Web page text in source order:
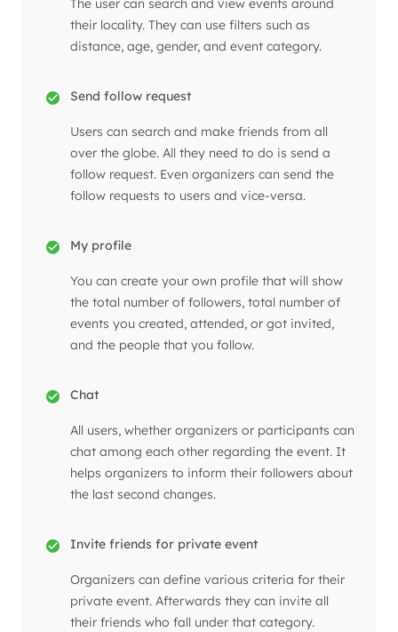
The user can search and view events around
their locality. They can use filters such as
distance, age, gender, and event category.
Send follow request
Users can search and make friends from all
over the globe. All they need to do is send a
follow request. Even organizers can send the
follow requests to users and vice-versa.
My profile
You can create your own profile that will show
the total number of followers, total number of
events you created, attended, or got invited,
and the people that you follow.
Chat
All users, whether organizers or participants can
chat among each other regarding the event. It
helps organizers to inform their followers about
the last second changes.
Invite friends for private event
Organizers can define various criteria for their
private event. Afterwards they can invite all
their friends who fall under that category.